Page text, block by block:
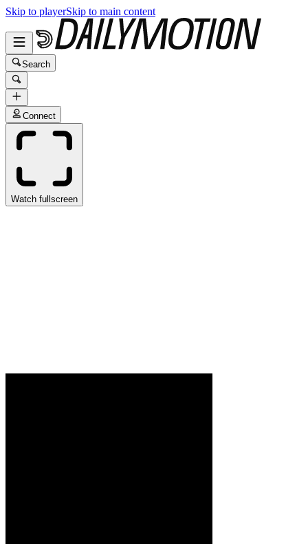
Skip to playerSkip to main content
Search
Connect
Watch fullscreen